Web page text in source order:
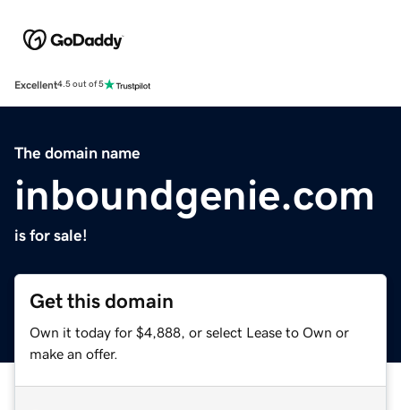
Excellent4.5 out of 5
The domain name
inboundgenie.com
is for sale!
Get this domain
Own it today for $4,888, or select Lease to Own or
make an offer.